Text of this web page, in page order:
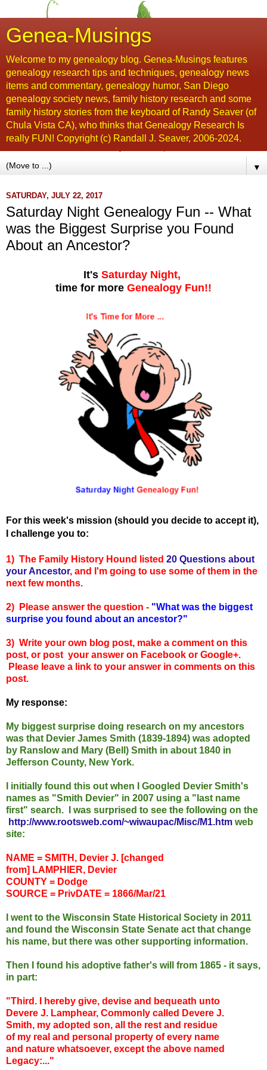
Genea-Musings
Welcome to my genealogy blog. Genea-Musings features
genealogy research tips and techniques, genealogy news
items and commentary, genealogy humor, San Diego
genealogy society news, family history research and some
family history stories from the keyboard of Randy Seaver (of
Chula Vista CA), who thinks that Genealogy Research Is
really FUN! Copyright (c) Randall J. Seaver, 2006-2024.
▼
SATURDAY, JULY 22, 2017
Saturday Night Genealogy Fun -- What
was the Biggest Surprise you Found
About an Ancestor?
It's Saturday Night,
time for more Genealogy Fun!!
For this week's mission (should you decide to accept it),
I challenge you to:
1) The Family History Hound listed 20 Questions about
your Ancestor, and I'm going to use some of them in the
next few months.
2) Please answer the question - "What was the biggest
surprise you found about an ancestor?"
3) Write your own blog post, make a comment on this
post, or post your answer on Facebook or Google+.
Please leave a link to your answer in comments on this
post.
My response:
My biggest surprise doing research on my ancestors
was that Devier James Smith (1839-1894) was adopted
by Ranslow and Mary (Bell) Smith in about 1840 in
Jefferson County, New York.
I initial ly found this out when I Googled Devier Smith's
names as "Smith Devier" in 2007 using a "last name
first" search.
I was surprised to see the following on the
http://www.rootsweb.com/~wiwaupac/Misc/M1.htm web
site:
NAME = SMITH, Devier J. [changed
from] LAMPHIER, Devier
COUNTY = Dodge
SOURCE = PrivDATE = 1866/Mar/21
I went to the Wisconsin State Historical Society in 2011
and found the Wisconsin State Senate act that change
his name, but there was other supporting information.
Then I found his adoptive father's will from 1865 - it says,
in part:
"Third. I hereby give, devise and bequeath unto
Devere J. Lamphear, Commonly called Devere J.
Smith, my adopted son, all the rest and residue
of my real and personal property of every name
and nature whatsoever, except the above named
Legacy:..."